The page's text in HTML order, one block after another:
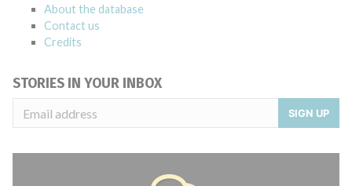
About the database
Contact us
Credits
STORIES IN YOUR INBOX
SIGN UP